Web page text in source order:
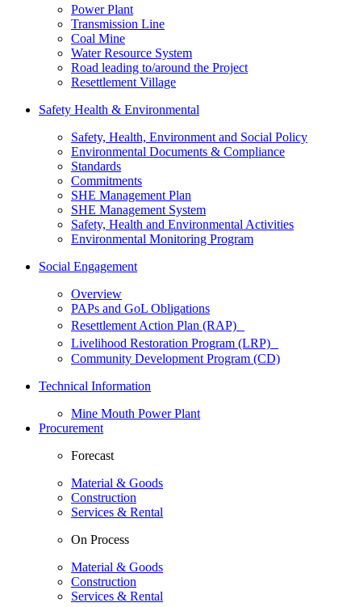
Power Plant
Transmission Line
Coal Mine
Water Resource System
Road leading to/around the Project
Resettlement Village
Safety Health & Environmental
Safety, Health, Environment and Social Policy
Environmental Documents & Compliance
Standards
Commitments
SHE Management Plan
SHE Management System
Safety, Health and Environmental Activities
Environmental Monitoring Program
Social Engagement
Overview
PAPs and GoL Obligations
Resettlement Action Plan (RAP)
Livelihood Restoration Program (LRP)
Community Development Program (CD)
Technical Information
Mine Mouth Power Plant
Procurement
Forecast
Material & Goods
Construction
Services & Rental
On Process
Material & Goods
Construction
Services & Rental